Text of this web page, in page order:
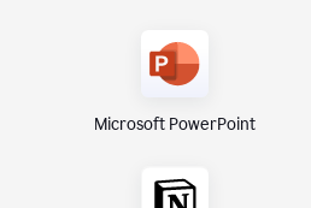
Microsoft PowerPoint